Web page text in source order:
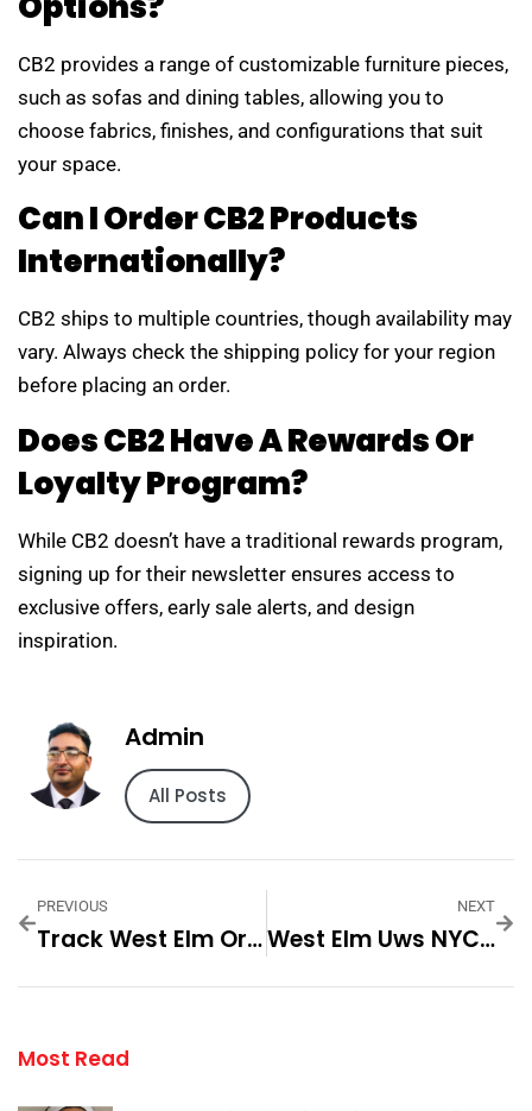
CB2 provides a range of customizable furniture pieces,
such as sofas and dining tables, allowing you to
choose fabrics, finishes, and configurations that suit
your space.
Can I Order CB2 Products
Internationally?
CB2 ships to multiple countries, though availability may
vary. Always check the shipping policy for your region
before placing an order.
Does CB2 Have A Rewards Or
Loyalty Program?
While CB2 doesn’t have a traditional rewards program,
signing up for their newsletter ensures access to
exclusive offers, early sale alerts, and design
inspiration.
Admin
All Posts
PREVIOUS
Track West Elm Order — Practical Tips And Expert Advice
NEXT
West Elm Uws NYC — Practical Tips And Expert Advice
Most Read